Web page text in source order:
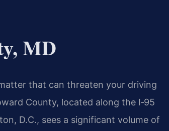
MD
that can threaten your driving
County, located along the I‑95
D.C., sees a significant volume of